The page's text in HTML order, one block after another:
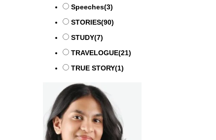
Speeches(3)
STORIES(90)
STUDY(7)
TRAVELOGUE(21)
TRUE STORY(1)